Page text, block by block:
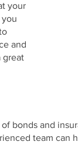
your
and
great
bonds and
team can